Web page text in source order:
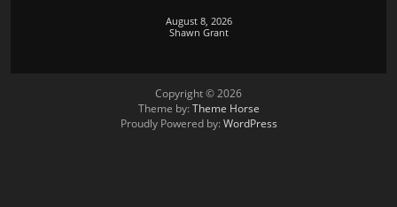
August 8, 2026
Shawn Grant
Copyright © 2026
Theme by:Theme Horse
Proudly Powered by:WordPress